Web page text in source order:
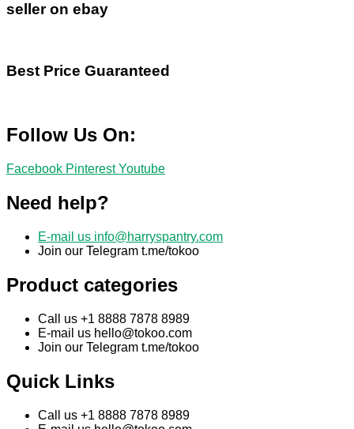
seller on ebay
Best Price Guaranteed
Follow Us On:
Facebook Pinterest Youtube
Need help?
E-mail us info@harryspantry.com
Join our Telegram t.me/tokoo
Product categories
Call us +1 8888 7878 8989
E-mail us hello@tokoo.com
Join our Telegram t.me/tokoo
Quick Links
Call us +1 8888 7878 8989